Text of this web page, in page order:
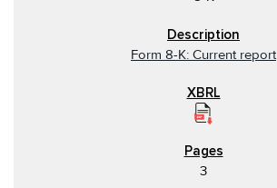
Form 8-K: Current report
3